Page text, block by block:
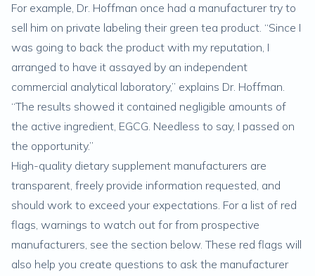
For example, Dr. Hoffman once had a manufacturer try to
sell him on private labeling their green tea product. “Since I
was going to back the product with my reputation, I
arranged to have it assayed by an independent
commercial analytical laboratory,” explains Dr. Hoffman.
“The results showed it contained negligible amounts of
the active ingredient, EGCG. Needless to say, I passed on
the opportunity.”
High-quality dietary supplement manufacturers are
transparent, freely provide information requested, and
should work to exceed your expectations. For a list of red
flags, warnings to watch out for from prospective
manufacturers, see the section below. These red flags will
also help you create questions to ask the manufacturer